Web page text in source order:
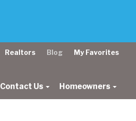
Realtors Blog My Favorites
Contact Us Homeowners